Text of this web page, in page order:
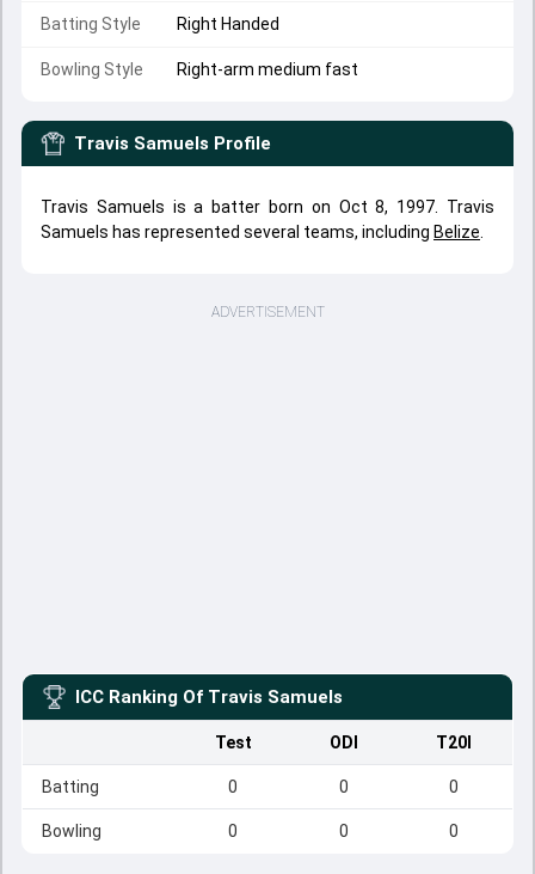
Batting Style Right Handed
Bowling Style Right-arm medium fast
Travis Samuels Profile
Travis Samuels is a batter born on Oct 8, 1997. Travis
Samuels has represented several teams, including Belize
ADVERTISEMENT
ICC Ranking Of Travis Samuels
Test ODI T20I
Batting 0 0 0
Bowling 0 0 0